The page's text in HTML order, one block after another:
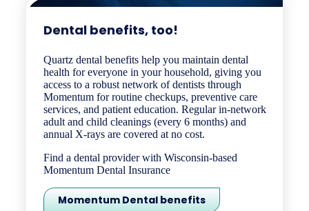
Dental benefits, too!
Quartz dental benefits help you maintain dental
health for everyone in your household, giving you
access to a robust network of dentists through
Momentum for routine checkups, preventive care
services, and patient education. Regular in-network
adult and child cleanings (every 6 months) and
annual X-rays are covered at no cost.
Find a dental provider with Wisconsin-based
Momentum Dental Insurance
Momentum Dental benefits